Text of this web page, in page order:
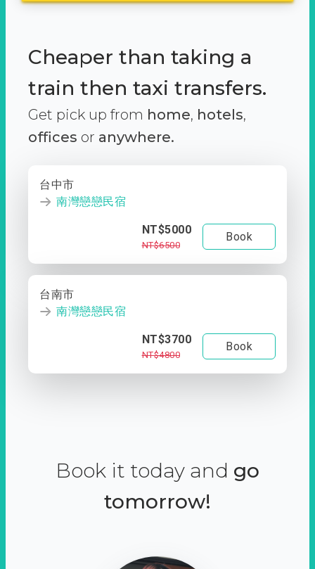
Cheaper than taking a
train then taxi transfers.
Get pick up from home, hotels,
offices or anywhere.
台中市
南灣戀戀民宿
NT$5000
NT$6500
Book
台南市
南灣戀戀民宿
NT$3700
NT$4800
Book
Book it today and go
tomorrow!